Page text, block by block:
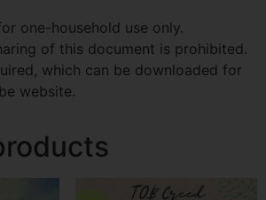
one-household use only.
of this document is prohibited.
which can be downloaded for
website.